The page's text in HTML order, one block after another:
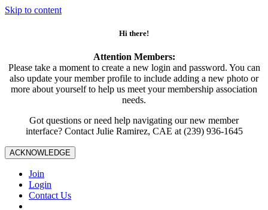
Skip to content
Hi there!
Attention Members:
Please take a moment to create a new login and password. You can
also update your member profile to include adding a new photo or
more about yourself to help us meet your membership association
needs.
Got questions or need help navigating our new member
interface? Contact Julie Ramirez, CAE at (239) 936-1645
ACKNOWLEDGE
Join
Login
Contact Us